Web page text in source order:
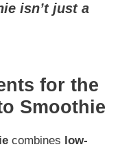
isn’t just a
for the
Smoothie
combines low-